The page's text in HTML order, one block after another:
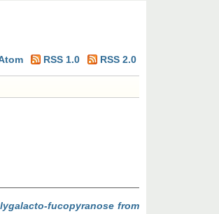
RSS 1.0 RSS 2.0
fucopyranose from